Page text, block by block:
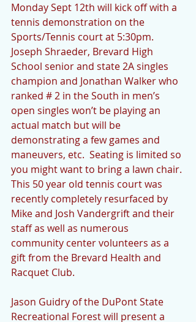
Monday Sept 12th will kick off with a
tennis demonstration on the
Sports/Tennis court at 5:30pm.
Joseph Shraeder, Brevard High
School senior and state 2A singles
champion and Jonathan Walker who
ranked # 2 in the South in men’s
open singles won’t be playing an
actual match but will be
demonstrating a few games and
maneuvers, etc.  Seating is limited so
you might want to bring a lawn chair.
This 50 year old tennis court was
recently completely resurfaced by
Mike and Josh Vandergrift and their
staff as well as numerous
community center volunteers as a
gift from the Brevard Health and
Racquet Club.
Jason Guidry of the DuPont State
Recreational Forest will present a